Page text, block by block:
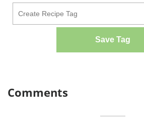
Save Tag
Comments